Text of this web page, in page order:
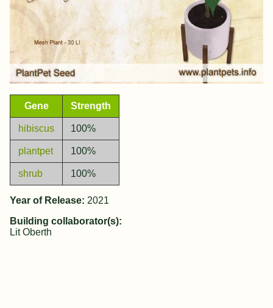
Gene Strength
hibiscus 100%
plantpet 100%
shrub 100%
Year of Release: 2021
Building collaborator(s):
Lit Oberth